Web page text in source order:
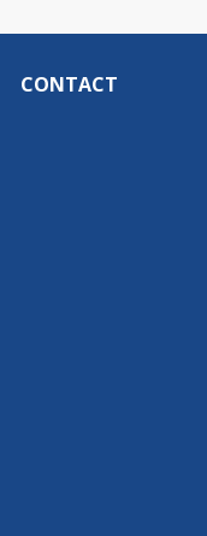
CONTACT